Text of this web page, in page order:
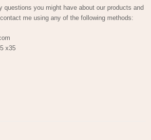
questions you might have about our products and
me using any of the following methods:
x35